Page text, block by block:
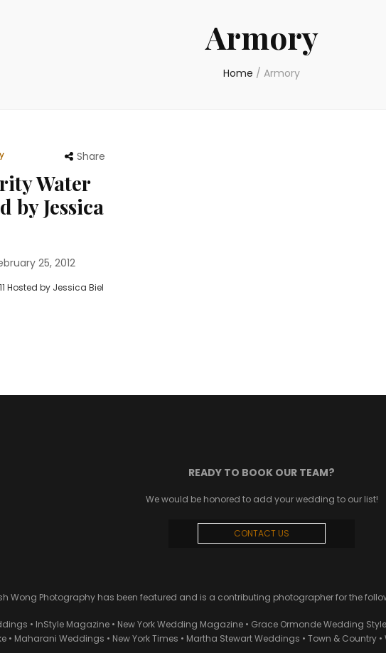
Armory
Home / Armory
Share
Water
by Jessica
25, 2012
Hosted by Jessica Biel
READY TO BOOK OUR TEAM?
We would be honored to add your wedding to our list!
CONTACT US
Wong Photography has been featured and is a contributing photographer for the
• InStyle Magazine • New York Wedding Magazine • Grace Ormonde Wedding
• Maharani Weddings • New York Times • Martha Stewart Weddings • Town & Country •